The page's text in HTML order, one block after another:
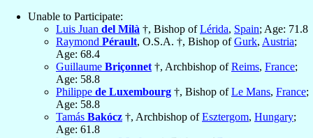
Unable to Participate:
Luis Juan del Milà †, Bishop ofLérida, Spain; Age: 71.8
Raymond Pérault, O.S.A. †, Bishop ofGurk, Austria;
Age: 68.4
Guillaume Briçonnet †, Archbishop ofReims, France;
Age: 58.8
Philippe de Luxembourg †, Bishop ofLe Mans, France;
Age: 58.8
Tamás Bakócz †, Archbishop ofEsztergom, Hungary;
Age: 61.8